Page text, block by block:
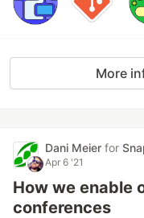
More
Dani Meier for
Apr 6 '21
How we enable
conferences